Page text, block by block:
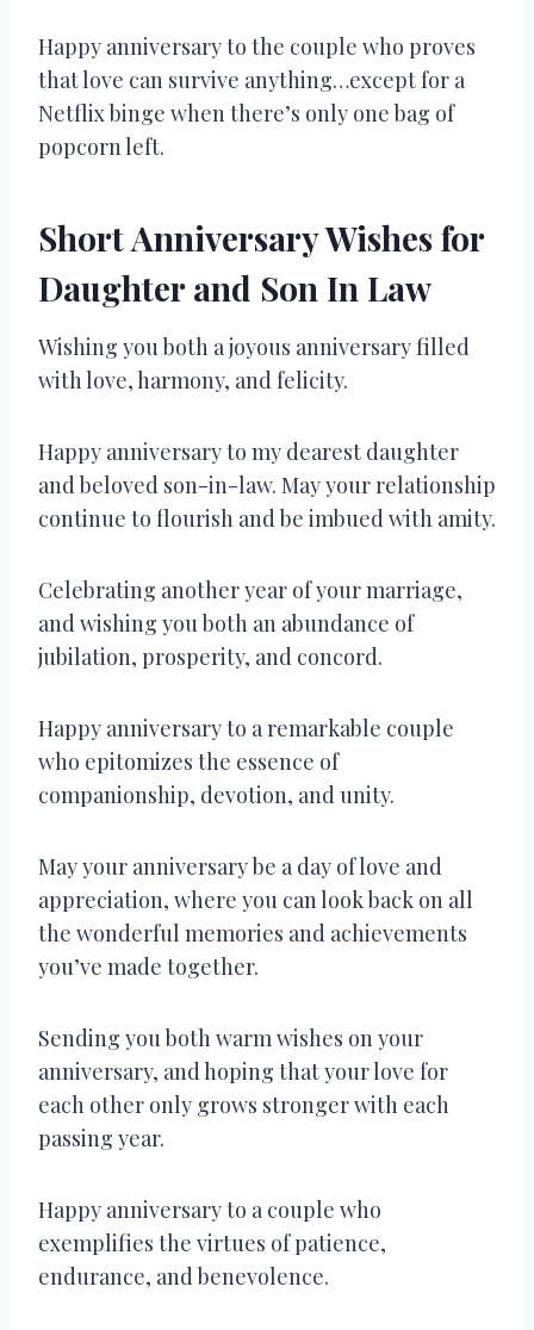
Happy anniversary to the couple who proves
that love can survive anything…except for a
Netflix binge when there’s only one bag of
popcorn left.
Short Anniversary Wishes for
Daughter and Son In Law
Wishing you both a joyous anniversary filled
with love, harmony, and felicity.
Happy anniversary to my dearest daughter
and beloved son-in-law. May your relationship
continue to flourish and be imbued with amity.
Celebrating another year of your marriage,
and wishing you both an abundance of
jubilation, prosperity, and concord.
Happy anniversary to a remarkable couple
who epitomizes the essence of
companionship, devotion, and unity.
May your anniversary be a day of love and
appreciation, where you can look back on all
the wonderful memories and achievements
you’ve made together.
Sending you both warm wishes on your
anniversary, and hoping that your love for
each other only grows stronger with each
passing year.
Happy anniversary to a couple who
exemplifies the virtues of patience,
endurance, and benevolence.